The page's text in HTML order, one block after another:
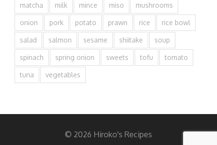
matcha milk mince miso mushrooms
onion pork potato prawn rice rice bowl
salad salmon sesame shiitake soup
spinach spring onion sweets tofu tomato
tuna vegetables
© 2026 Hiroko's Recipes